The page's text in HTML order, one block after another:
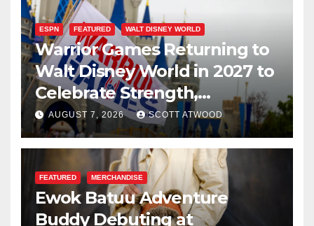
ESPN FEATURED WALT DISNEY WORLD
Warrior Games Returning to
Walt Disney World in 2027 to
Celebrate Strength,
Resilience, and Service
AUGUST 7, 2026 SCOTT ATWOOD
FEATURED MERCHANDISE
Ewok Batuu Adventure
Buddy Debuting at